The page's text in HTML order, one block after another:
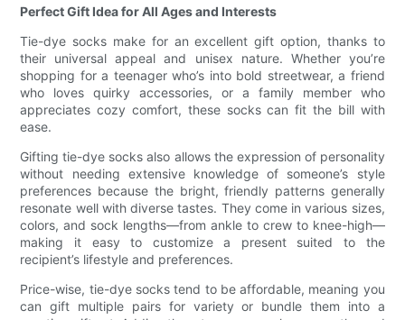
Perfect Gift Idea for All Ages and Interests
Tie-dye socks make for an excellent gift option, thanks to
their universal appeal and unisex nature. Whether you’re
shopping for a teenager who’s into bold streetwear, a friend
who loves quirky accessories, or a family member who
appreciates cozy comfort, these socks can fit the bill with
ease.
Gifting tie-dye socks also allows the expression of personality
without needing extensive knowledge of someone’s style
preferences because the bright, friendly patterns generally
resonate well with diverse tastes. They come in various sizes,
colors, and sock lengths—from ankle to crew to knee-high—
making it easy to customize a present suited to the
recipient’s lifestyle and preferences.
Price-wise, tie-dye socks tend to be affordable, meaning you
can gift multiple pairs for variety or bundle them into a